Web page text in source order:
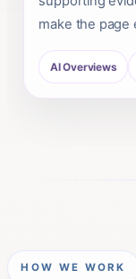
make the page
AI Overviews
HOW WE WORK